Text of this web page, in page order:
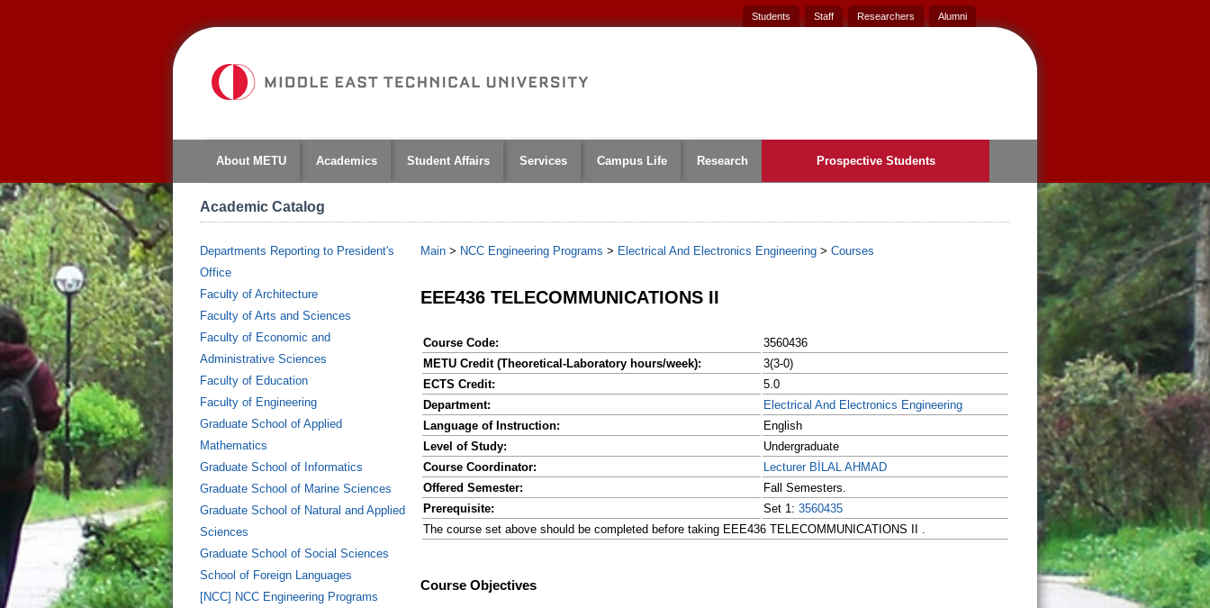
Students Staff Researchers Alumni
About METU Academics Student Affairs Services Campus Life Research Prospective Students
Academic Catalog
Departments Reporting to President's
Office
Faculty of Architecture
Faculty of Arts and Sciences
Faculty of Economic and
Administrative Sciences
Faculty of Education
Faculty of Engineering
Graduate School of Applied
Mathematics
Graduate School of Informatics
Graduate School of Marine Sciences
Graduate School of Natural and Applied
Sciences
Graduate School of Social Sciences
School of Foreign Languages
[NCC] NCC Engineering Programs
Main > NCC Engineering Programs > Electrical And Electronics Engineering > Courses
EEE436 TELECOMMUNICATIONS II
Course Code:
3560436
METU Credit (Theoretical-Laboratory hours/week):
3(3-0)
ECTS Credit:
5.0
Department:
Electrical And Electronics Engineering
Language of Instruction:
English
Level of Study:
Undergraduate
Course Coordinator:
Lecturer BİLAL AHMAD
Offered Semester:
Fall Semesters.
Prerequisite:
Set 1: 3560435
The course set above should be completed before taking EEE436 TELECOMMUNICATIONS II .